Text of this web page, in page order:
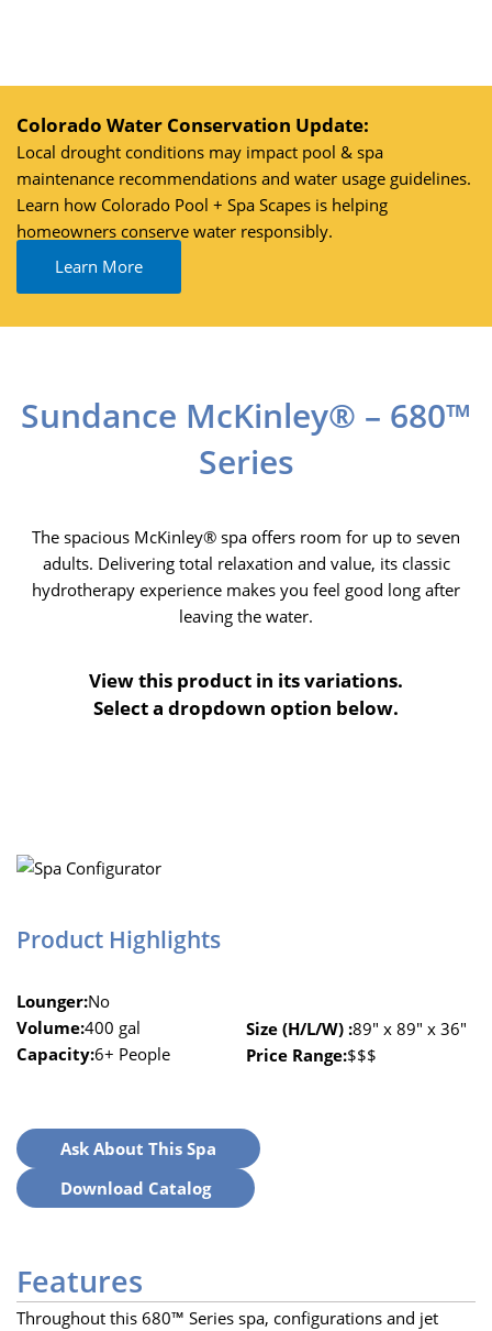
Colorado Water Conservation Update:
Local drought conditions may impact pool & spa
maintenance recommendations and water usage guidelines.
Learn how Colorado Pool + Spa Scapes is helping
homeowners conserve water responsibly.
Learn More
Sundance McKinley® – 680™
Series
The spacious McKinley® spa offers room for up to seven
adults. Delivering total relaxation and value, its classic
hydrotherapy experience makes you feel good long after
leaving the water.
View this product in its variations.
Select a dropdown option below.
Product Highlights
Lounger:No
Volume:400 gal
Capacity:6+ People
Size (H/L/W) :89″ x 89″ x 36″
Price Range:$$$
Ask About This Spa
Download Catalog
Features
Throughout this 680™ Series spa, configurations and jet